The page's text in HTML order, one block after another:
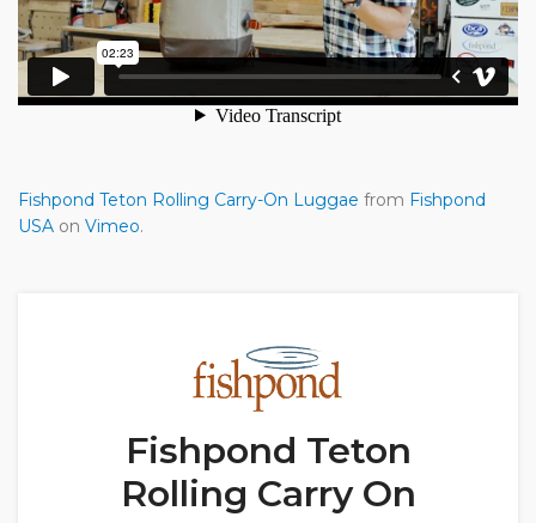
Fishpond Teton Rolling Carry-On Luggae from Fishpond
USA on Vimeo.
Fishpond Teton
Rolling Carry On